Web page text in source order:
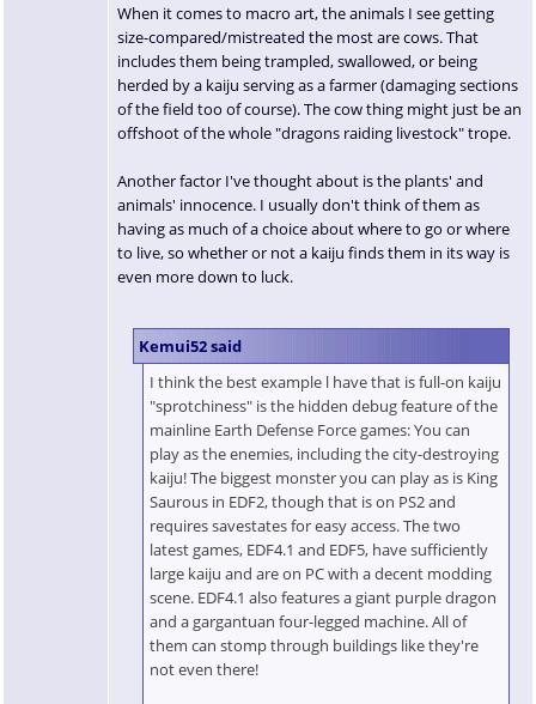
When it comes to macro art, the animals I see getting
size-compared/mistreated the most are cows. That
includes them being trampled, swallowed, or being
herded by a kaiju serving as a farmer (damaging sections
of the field too of course). The cow thing might just be an
offshoot of the whole "dragons raiding livestock" trope.
Another factor I've thought about is the plants' and
animals' innocence. I usually don't think of them as
having as much of a choice about where to go or where
to live, so whether or not a kaiju finds them in its way is
even more down to luck.
Kemui52 said
I think the best example l have that is full-on kaiju
"sprotchiness" is the hidden debug feature of the
mainline Earth Defense Force games: You can
play as the enemies, including the city-destroying
kaiju! The biggest monster you can play as is King
Saurous in EDF2, though that is on PS2 and
requires savestates for easy access. The two
latest games, EDF4.1 and EDF5, have sufficiently
large kaiju and are on PC with a decent modding
scene. EDF4.1 also features a giant purple dragon
and a gargantuan four-legged machine. All of
them can stomp through buildings like they're
not even there!